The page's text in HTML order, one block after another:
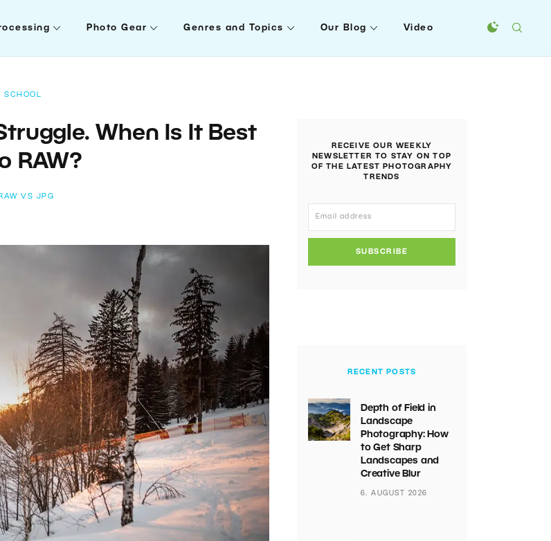
Photo Gear Genres and Topics Our Blog Video
SCHOOL
When Is It Best
RAW?
VS JPG
RECEIVE OUR WEEKLY
NEWSLETTER TO STAY ON TOP
OF THE LATEST PHOTOGRAPHY
TRENDS
SUBSCRIBE
RECENT POSTS
Depth of Field in
Landscape
Photography: How
to Get Sharp
Landscapes and
Creative Blur
6. AUGUST 2026